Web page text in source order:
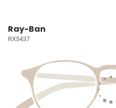
Ray-Ban
RX5437